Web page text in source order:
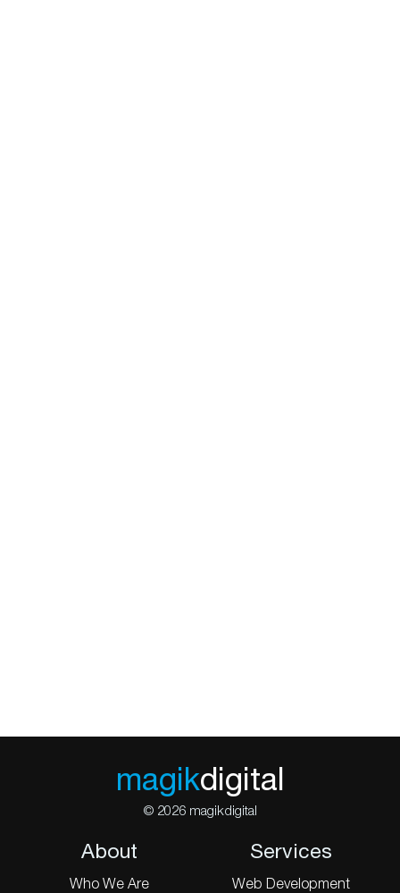
magikdigital
© 2026 magikdigital
About
Who We Are
Services
Web Development